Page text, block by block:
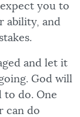
expect you to
ability, and
and let it
God will
to do. One
can do